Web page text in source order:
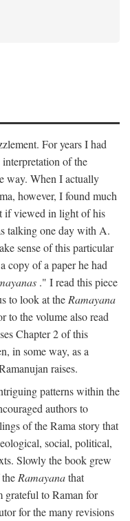
For years I had
of the
way. When I actually
however, I found much
if viewed in light of his
talking one day with A.
sense of this particular
copy of a paper he had
." I read this piece
to look at the Ramayana
to the volume also read
Chapter 2 of this
in some way, as a
raises.
patterns within the
authors to
of the Rama story that
social, political,
Slowly the book grew
Ramayanathat
grateful to Raman for
for the many revisions